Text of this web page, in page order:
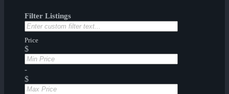
Filter Listings
Price
$
-
$